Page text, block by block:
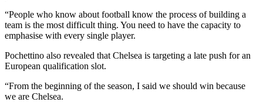
“People who know about football know the process of building a
team is the most difficult thing. You need to have the capacity to
emphasise with every single player.
Pochettino also revealed that Chelsea is targeting a late push for an
European qualification slot.
“From the beginning of the season, I said we should win because
we are Chelsea.